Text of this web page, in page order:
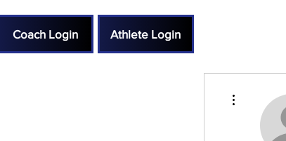
Coach Login Athlete Login